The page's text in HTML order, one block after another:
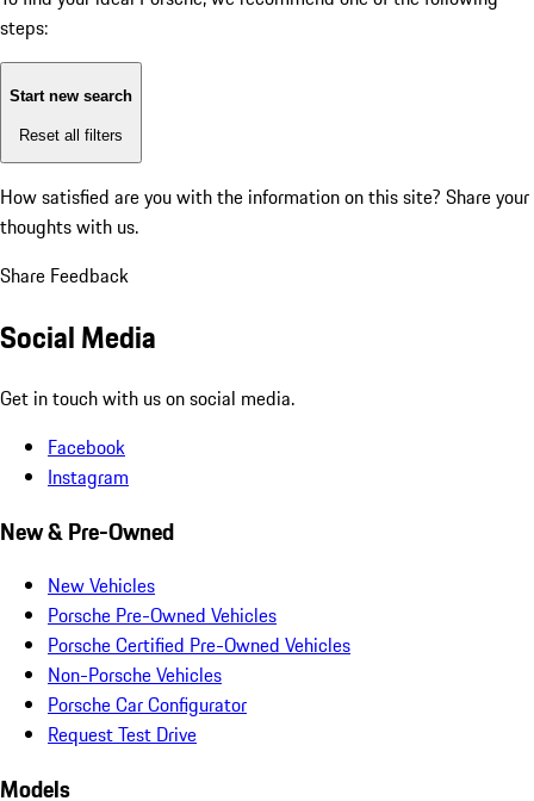
steps:
Start new search
Reset all filters
How satisfied are you with the information on this site? Share your
thoughts with us.
Share Feedback
Social Media
Get in touch with us on social media.
Facebook
Instagram
New & Pre-Owned
New Vehicles
Porsche Pre-Owned Vehicles
Porsche Certified Pre-Owned Vehicles
Non-Porsche Vehicles
Porsche Car Configurator
Request Test Drive
Models